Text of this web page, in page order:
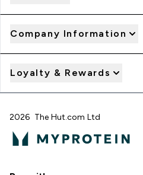
Company Information
Loyalty & Rewards
2026 The Hut.com Ltd